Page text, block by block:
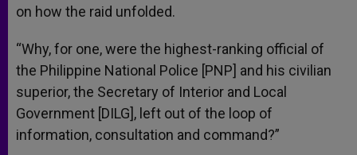
on how the raid unfolded.
“Why, for one, were the highest-ranking official of
the Philippine National Police [PNP] and his civilian
superior, the Secretary of Interior and Local
Government [DILG], left out of the loop of
information, consultation and command?”